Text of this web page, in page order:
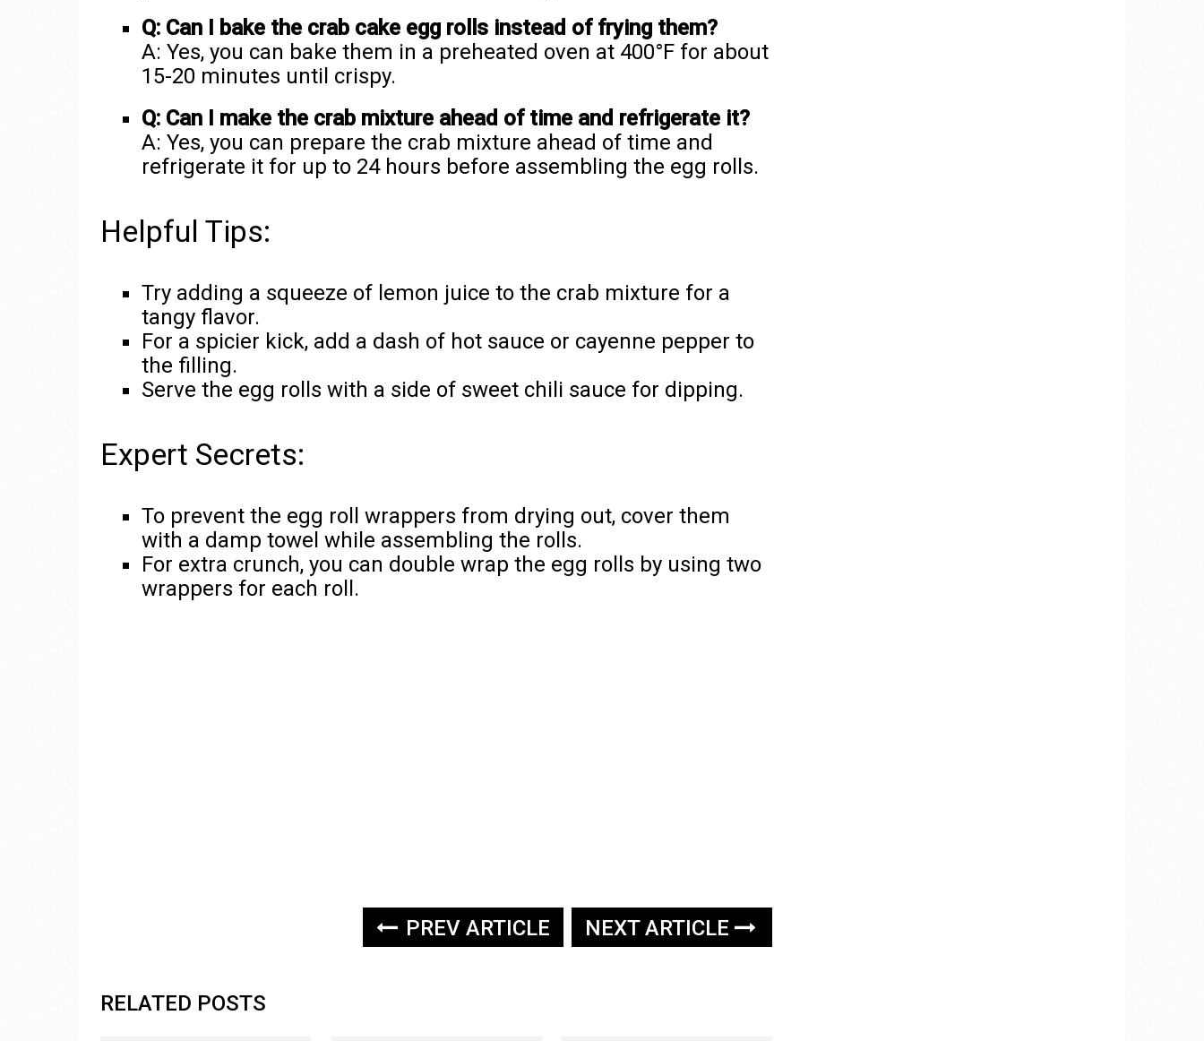
Q: Can I bake the crab cake egg rolls instead of frying them?
A: Yes, you can bake them in a preheated oven at 400°F for about
15-20 minutes until crispy.
Q: Can I make the crab mixture ahead of time and refrigerate it?
A: Yes, you can prepare the crab mixture ahead of time and
refrigerate it for up to 24 hours before assembling the egg rolls.
Helpful Tips:
Try adding a squeeze of lemon juice to the crab mixture for a
tangy flavor.
For a spicier kick, add a dash of hot sauce or cayenne pepper to
the filling.
Serve the egg rolls with a side of sweet chili sauce for dipping.
Expert Secrets:
To prevent the egg roll wrappers from drying out, cover them
with a damp towel while assembling the rolls.
For extra crunch, you can double wrap the egg rolls by using two
wrappers for each roll.
PREV ARTICLE NEXT ARTICLE
RELATED POSTS